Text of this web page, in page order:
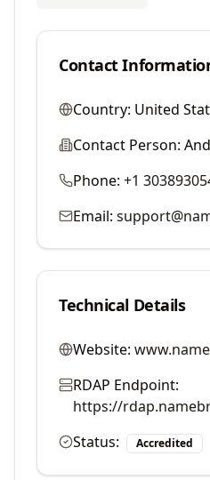
Contact
Country: United
Contact Person:
Phone: +1
Email:
Technical Details
Website:
RDAP Endpoint:
https://
Status:
Accredited